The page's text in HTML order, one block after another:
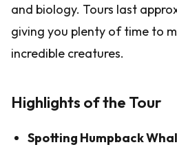
and biology. Tours last
giving you plenty of time to
incredible creatures.
Highlights of the Tour
Spotting Humpback